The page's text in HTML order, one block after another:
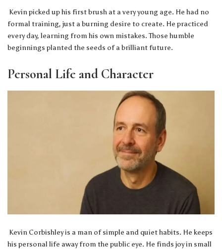
Kevin picked up his first brush at a very young age. He had no
formal training, just a burning desire to create. He practiced
every day, learning from his own mistakes. Those humble
beginnings planted the seeds of a brilliant future.
Personal Life and Character
Kevin Corbishley is a man of simple and quiet habits. He keeps
his personal life away from the public eye. He finds joy in small